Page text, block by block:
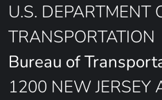
U.S. DEPARTMENT
TRANSPORTATION
Bureau of
1200 NEW JERSEY